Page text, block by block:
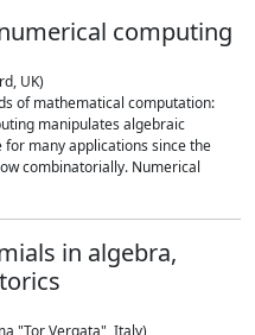
computing
UK)
of mathematical computation:
manipulates algebraic
many applications since the
combinatorially. Numerical
in algebra,
"Tor Vergata", Italy)